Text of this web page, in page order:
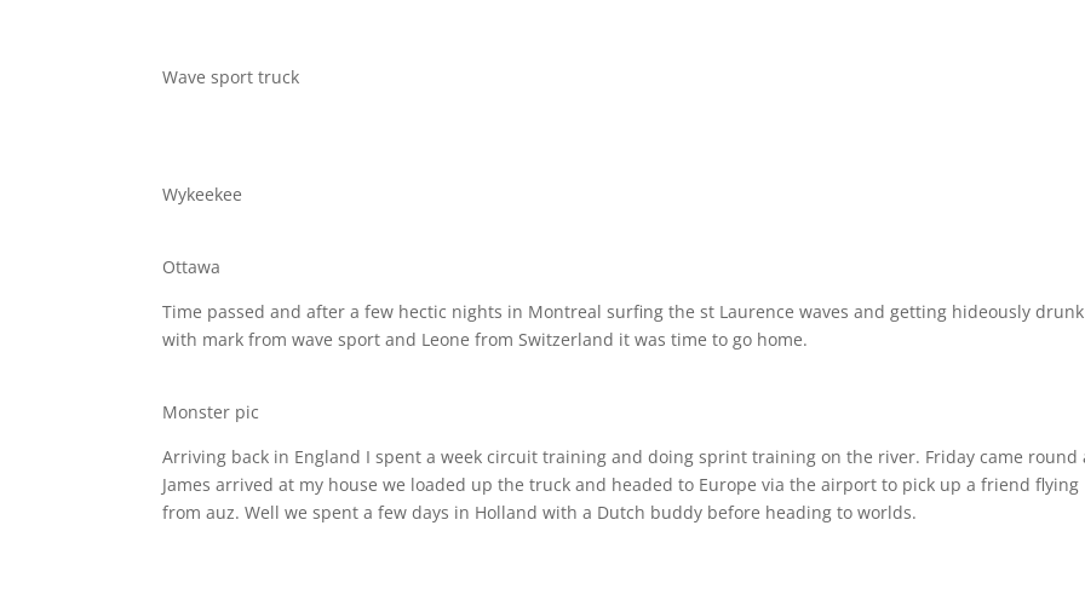
Wave sport truck
Wykeekee
Ottawa
Time passed and after a few hectic nights in Montreal surfing the st Laurence waves and getting hideously drunk
with mark from wave sport and Leone from Switzerland it was time to go home.
Monster pic
Arriving back in England I spent a week circuit training and doing sprint training on the river. Friday came round
James arrived at my house we loaded up the truck and headed to Europe via the airport to pick up a friend flying
from auz. Well we spent a few days in Holland with a Dutch buddy before heading to worlds.